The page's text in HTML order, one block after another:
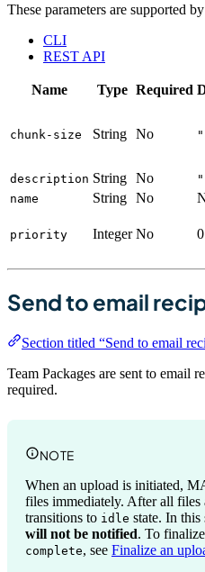
These parameters are supported
CLI
REST API
Name Type Required
chunk-size String No
description String No
name String No
priority Integer No 0
Send to email
Section titled “Send to email
Team Packages are sent to email
required.
NOTE
When an upload is initiated,
files immediately. After all files
transitions to idle state. In this
will not be notified. To
complete, see Finalize an